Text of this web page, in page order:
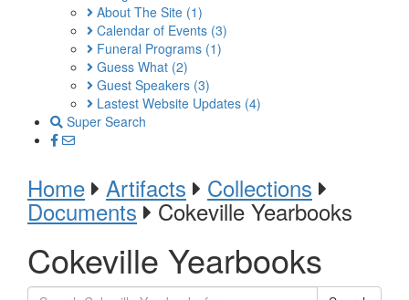
About The Site (1)
Calendar of Events (3)
Funeral Programs (1)
Guess What (2)
Guest Speakers (3)
Lastest Website Updates (4)
Super Search
Home Artifacts Collections
Documents Cokeville Yearbooks
Cokeville Yearbooks